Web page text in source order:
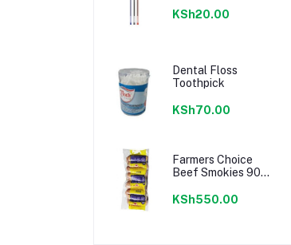
KSh20.00
Dental Floss
Toothpick
KSh70.00
Farmers Choice
Beef Smokies 900g
KSh550.00